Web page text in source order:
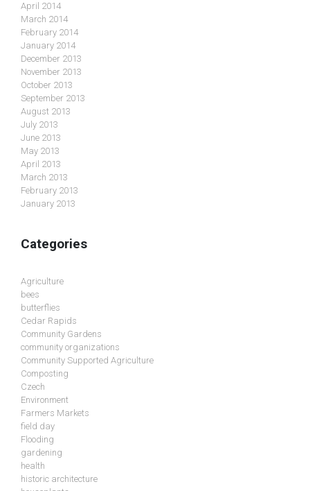
April 2014
March 2014
February 2014
January 2014
December 2013
November 2013
October 2013
September 2013
August 2013
July 2013
June 2013
May 2013
April 2013
March 2013
February 2013
January 2013
Categories
Agriculture
bees
butterflies
Cedar Rapids
Community Gardens
community organizations
Community Supported Agriculture
Composting
Czech
Environment
Farmers Markets
field day
Flooding
gardening
health
historic architecture